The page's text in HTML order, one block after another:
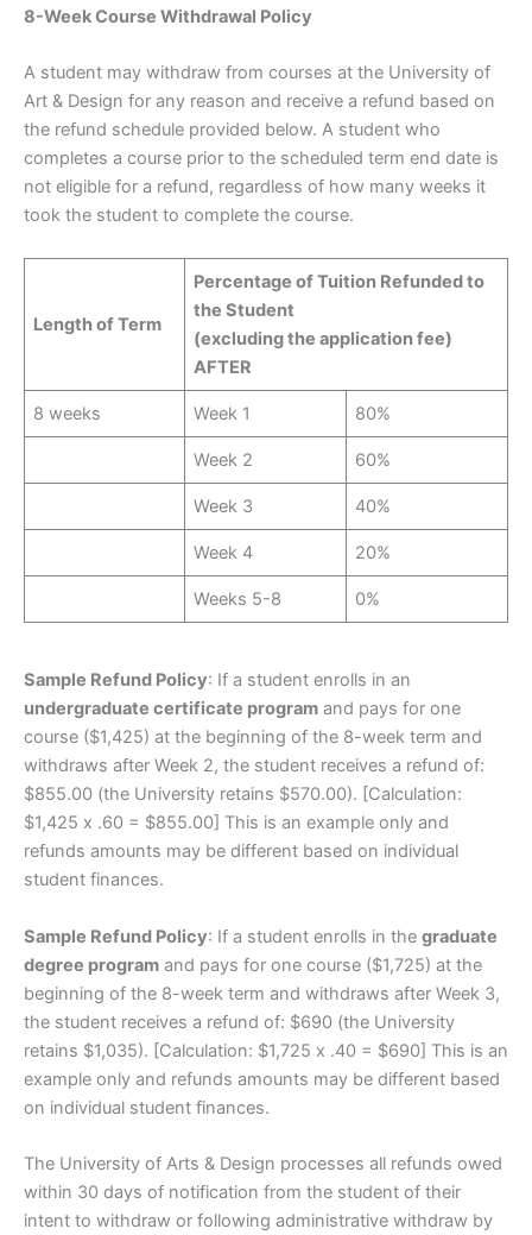
8-Week Course Withdrawal Policy
A student may withdraw from courses at the University of
Art & Design for any reason and receive a refund based on
the refund schedule provided below. A student who
completes a course prior to the scheduled term end date is
not eligible for a refund, regardless of how many weeks it
took the student to complete the course.
Length of Term
Percentage of Tuition Refunded to
the Student
(excluding the application fee)
AFTER
8 weeks Week 1 80%
Week 2 60%
Week 3 40%
Week 4 20%
Weeks 5-8 0%
Sample Refund Policy: If a student enrolls in an
undergraduate certificate program and pays for one
course ($1,425) at the beginning of the 8-week term and
withdraws after Week 2, the student receives a refund of:
$855.00 (the University retains $570.00). [Calculation:
$1,425 x .60 = $855.00] This is an example only and
refunds amounts may be different based on individual
student finances.
Sample Refund Policy: If a student enrolls in the graduate
degree program and pays for one course ($1,725) at the
beginning of the 8-week term and withdraws after Week 3,
the student receives a refund of: $690 (the University
retains $1,035). [Calculation: $1,725 x .40 = $690] This is an
example only and refunds amounts may be different based
on individual student finances.
The University of Arts & Design processes all refunds owed
within 30 days of notification from the student of their
intent to withdraw or following administrative withdraw by